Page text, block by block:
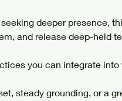
deeper presence,
and release deep-held
you can integrate into
steady grounding, or a